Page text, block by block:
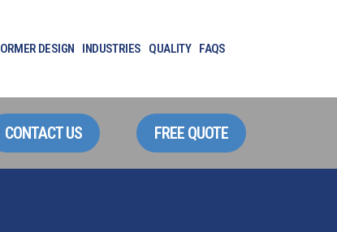
DESIGN INDUSTRIES QUALITY FAQS
CONTACT US FREE QUOTE